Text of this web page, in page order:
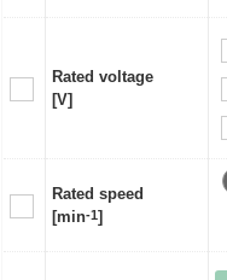
Rated voltage
[V]
Rated speed
[min-1]